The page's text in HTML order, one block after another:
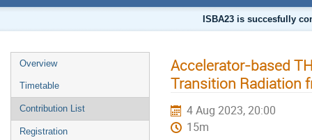
ISBA23 is succesfully
Overview
Timetable
Contribution List
Registration
Accelerator-based
Transition Radiation
4 Aug 2023, 20:00
15m